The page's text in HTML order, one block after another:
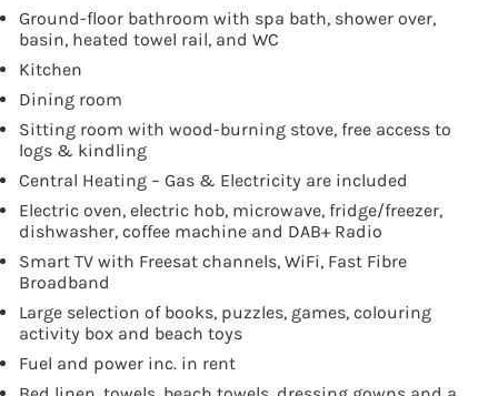
Ground-floor bathroom with spa bath, shower over,
basin, heated towel rail, and WC
Kitchen
Dining room
Sitting room with wood-burning stove, free access to
logs & kindling
Central Heating – Gas & Electricity are included
Electric oven, electric hob, microwave, fridge/freezer,
dishwasher, coffee machine and DAB+ Radio
Smart TV with Freesat channels, WiFi, Fast Fibre
Broadband
Large selection of books, puzzles, games, colouring
activity box and beach toys
Fuel and power inc. in rent